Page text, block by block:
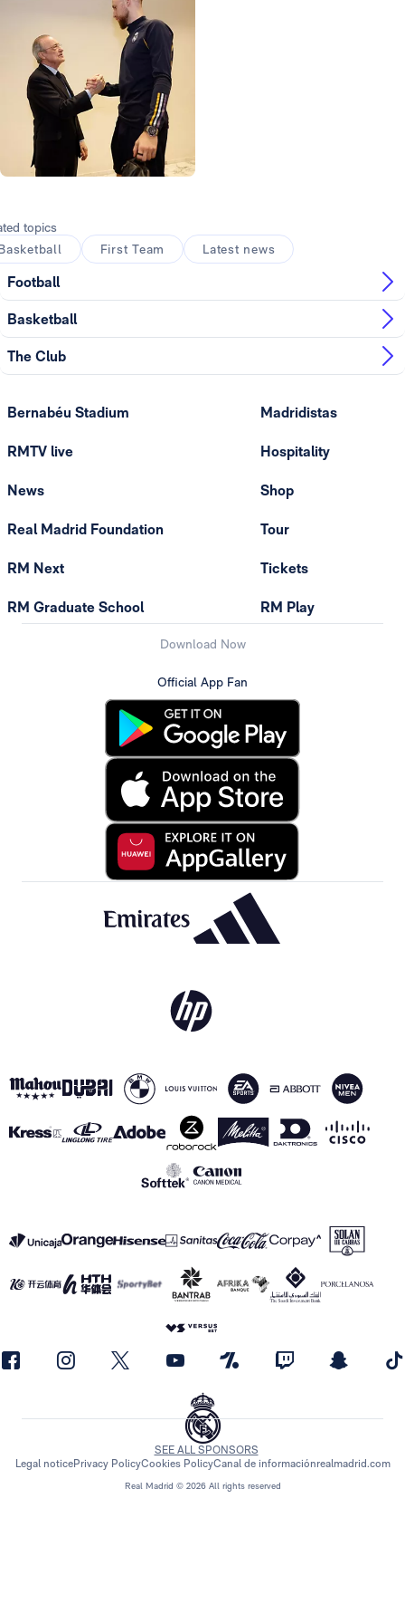
topics
First Team Latest news
Football
Basketball
The Club
Bernabéu Stadium
RMTV live
News
Real Madrid Foundation
RM Next
RM Graduate School
Madridistas
Hospitality
Shop
Tour
Tickets
RM Play
Download Now
Official App Fan
Real Madrid © 2026 All rights reserved
SEE ALL SPONSORS
Legal noticePrivacy PolicyCookies PolicyCanal de informaciónrealmadrid.com